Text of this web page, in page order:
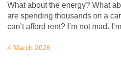
What about the energy? What
are spending thousands on a
can’t afford rent? I’m not mad.
4 March 2026